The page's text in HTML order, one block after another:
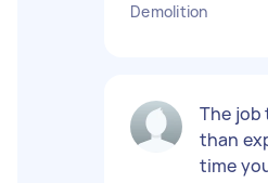
Demolition
The job
than
time